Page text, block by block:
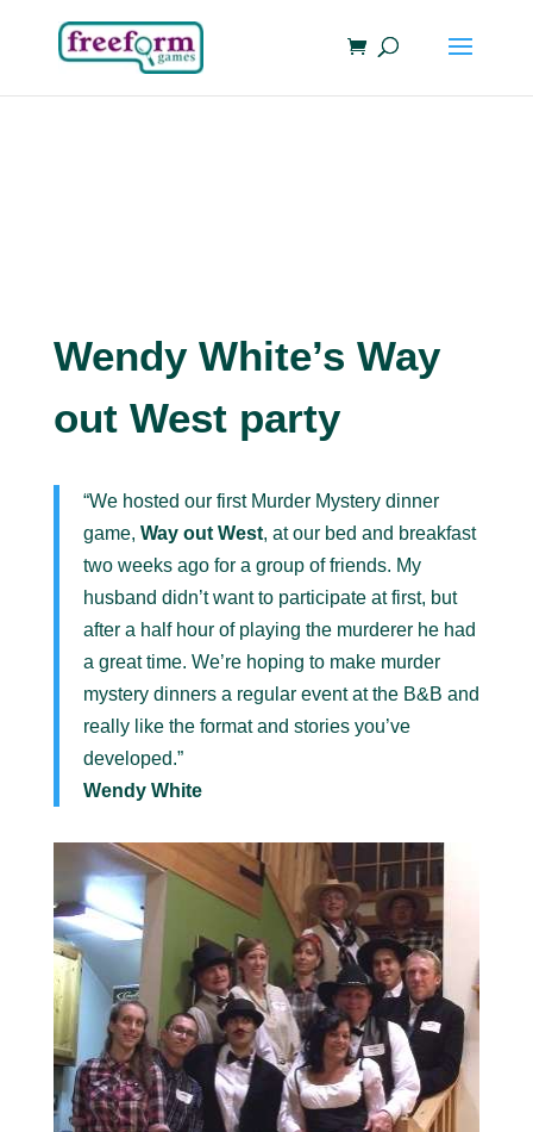
Wendy White’s Way
out West party
“We hosted our first Murder Mystery dinner
game, Way out West, at our bed and breakfast
two weeks ago for a group of friends. My
husband didn’t want to participate at first, but
after a half hour of playing the murderer he had
a great time. We’re hoping to make murder
mystery dinners a regular event at the B&B and
really like the format and stories you’ve
developed.”
Wendy White